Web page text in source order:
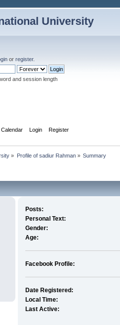
University
or register.
and session length
Calendar Login Register
» Profile of sadiur Rahman» Summary
Posts:
Personal Text:
Gender:
Age:
Facebook Profile:
Date Registered:
Local Time:
Last Active: